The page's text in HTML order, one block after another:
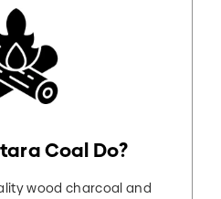
Coal Do?
wood charcoal and